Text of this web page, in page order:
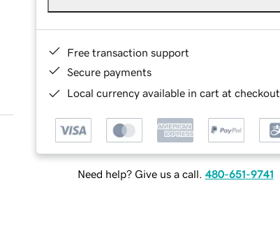
Free transaction support
Secure payments
Local currency available in cart at checkout
Need help? Give us a call. 480-651-9741